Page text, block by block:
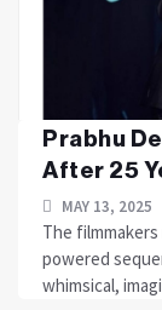
Prabhu
After 25
MAY 13, 2025
The
powered
whimsical,